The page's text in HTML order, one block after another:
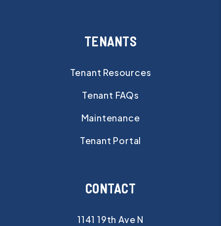
TENANTS
Tenant Resources
Tenant FAQs
Maintenance
Tenant Portal
CONTACT
1141 19th Ave N